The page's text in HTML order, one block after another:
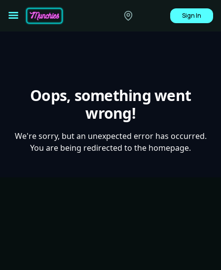
Sign In
Oops, something went
wrong!
We're sorry, but an unexpected error has occurred.
You are being redirected to the homepage.